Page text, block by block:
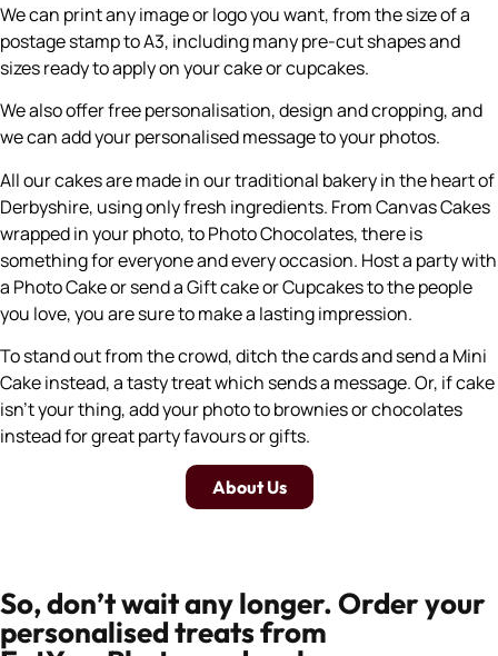
We can print any image or logo you want, from the size of a
postage stamp to A3, including many pre-cut shapes and
sizes ready to apply on your cake or cupcakes.
We also offer free personalisation, design and cropping, and
we can add your personalised message to your photos.
All our cakes are made in our traditional bakery in the heart of
Derbyshire, using only fresh ingredients. From Canvas Cakes
wrapped in your photo, to Photo Chocolates, there is
something for everyone and every occasion. Host a party with
a Photo Cake or send a Gift cake or Cupcakes to the people
you love, you are sure to make a lasting impression.
To stand out from the crowd, ditch the cards and send a Mini
Cake instead, a tasty treat which sends a message. Or, if cake
isn’t your thing, add your photo to brownies or chocolates
instead for great party favours or gifts.
About Us
So, don’t wait any longer. Order your
personalised treats from